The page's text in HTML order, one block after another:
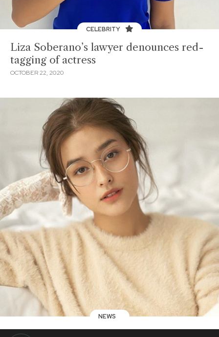
CELEBRITY
Liza Soberano’s lawyer denounces red-
tagging of actress
OCTOBER 22, 2020
NEWS
AFP Lt. Gen. Parlade warns Liza